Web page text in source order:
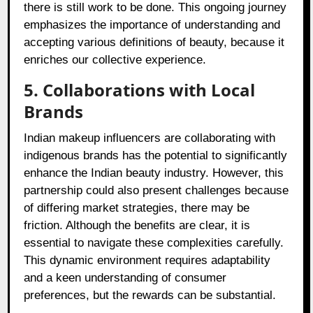
there is still work to be done. This ongoing journey
emphasizes the importance of understanding and
accepting various definitions of beauty, because it
enriches our collective experience.
5. Collaborations with Local
Brands
Indian makeup influencers are collaborating with
indigenous brands has the potential to significantly
enhance the Indian beauty industry. However, this
partnership could also present challenges because
of differing market strategies, there may be
friction. Although the benefits are clear, it is
essential to navigate these complexities carefully.
This dynamic environment requires adaptability
and a keen understanding of consumer
preferences, but the rewards can be substantial.